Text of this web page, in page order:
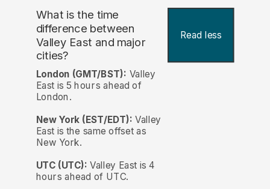
What is the time
difference between
Valley East and major
cities?
Read less
London (GMT/BST): Valley
East is 5 hours ahead of
London.
New York (EST/EDT): Valley
East is the same offset as
New York.
UTC (UTC): Valley East is 4
hours ahead of UTC.